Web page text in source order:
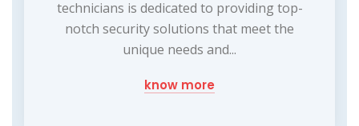
technicians is dedicated to providing top-
notch security solutions that meet the
unique needs and...
know more